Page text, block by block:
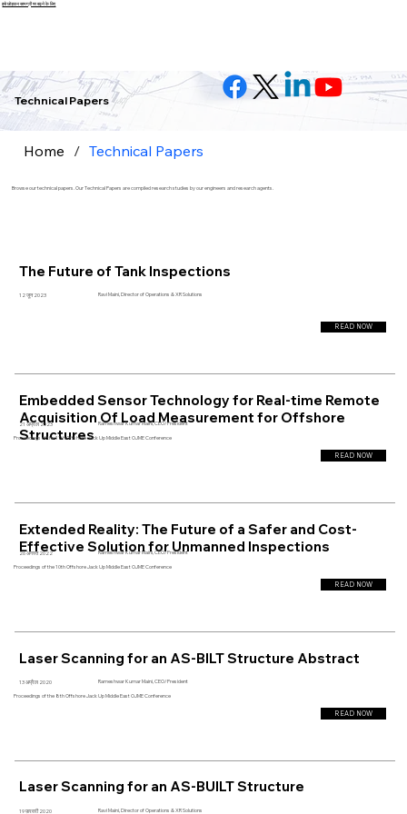
इसे छोड़कर सामग्री पर बढ़ने के लिए
Technical Papers
Home / Technical Papers
Browse our technical papers. Our Technical Papers are compiled research studies by our engineers and research agents.
The Future of Tank Inspections
12 जून 2023 Ravi Maini, Director of Operations & XR Solutions
READ NOW
Embedded Sensor Technology for Real-time Remote
Acquisition Of Load Measurement for Offshore
Structures
21 अप्रैल 2023 Rameshwar Kumar Maini, CEO/President
Proceedings of the 11th Offshore Jack Up Middle East OJME Conference
READ NOW
Extended Reality: The Future of a Safer and Cost-
Effective Solution for Unmanned Inspections
26 अगस्त 2022 Rameshwar Kumar Maini, CEO/President
Proceedings of the 10th Offshore Jack Up Middle East OJME Conference
READ NOW
Laser Scanning for an AS-BILT Structure Abstract
13 अप्रैल 2020 Rameshwar Kumar Maini, CEO/President
Proceedings of the 8th Offshore Jack Up Middle East OJME Conference
READ NOW
Laser Scanning for an AS-BUILT Structure
19 फ़रवरी 2020 Ravi Maini, Director of Operations & XR Solutions